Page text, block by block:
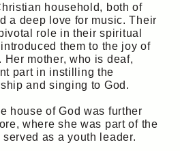
household, both of
a deep love for music. Their
role in their spiritual
them to the joy of
mother, who is deaf,
part in instilling the
and singing to God.
house of God was further
where she was part of the
as a youth leader.